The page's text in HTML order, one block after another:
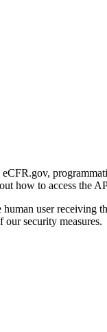
how to access the
user
security measures.